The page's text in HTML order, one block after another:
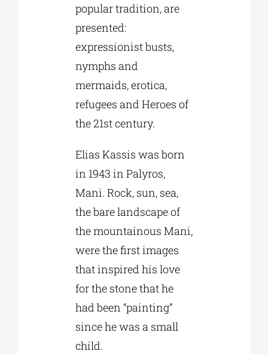
popular tradition, are
presented:
expressionist busts,
nymphs and
mermaids, erotica,
refugees and Heroes of
the 21st century.
Elias Kassis was born
in 1943 in Palyros,
Mani. Rock, sun, sea,
the bare landscape of
the mountainous Mani,
were the first images
that inspired his love
for the stone that he
had been “painting”
since he was a small
child.